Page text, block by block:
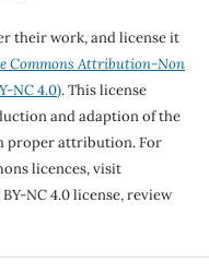
their work, and license it
Commons Attribution-Non
NC 4.0). This license
and adaption of the
proper attribution. For
licences, visit
NC 4.0 license, review